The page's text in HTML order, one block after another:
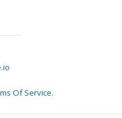
Of Service.